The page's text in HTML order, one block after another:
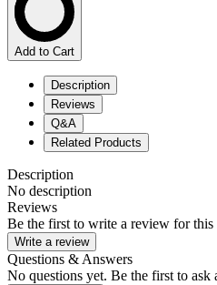
Add to Cart
Description
Reviews
Q&A
Related Products
Description
No description
Reviews
Be the first to write a review for this
Write a review
Questions & Answers
No questions yet. Be the first to ask